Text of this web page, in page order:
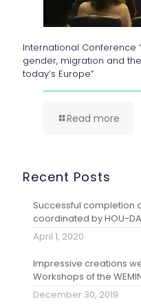
International Conference
gender, migration and
today’s Europe”
Read more
Recent Posts
Successful completion
coordinated by HOU-
April 1, 2020
Impressive creations
Workshops of the
December 30, 2019